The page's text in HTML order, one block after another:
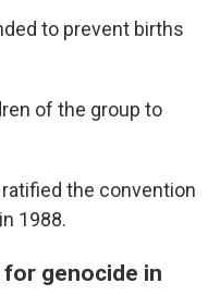
to prevent births
of the group to
ratified the convention
1988.
genocide in